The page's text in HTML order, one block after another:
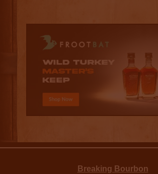
Breaking Bourbon